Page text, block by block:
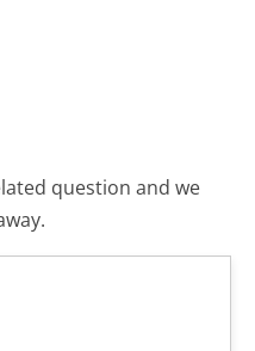
question and we